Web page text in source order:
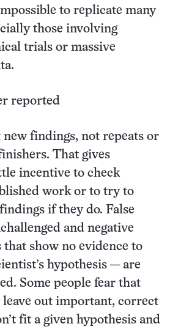
to replicate many
those involving
trials or massive
reported
findings, not repeats or
That gives
incentive to check
work or to try to
if they do. False
and negative
show no evidence to
hypothesis — are
Some people fear that
leave out important, correct
fit a given hypothesis and